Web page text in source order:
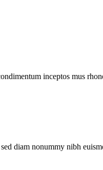
inceptos mus
diam nonummy nibh